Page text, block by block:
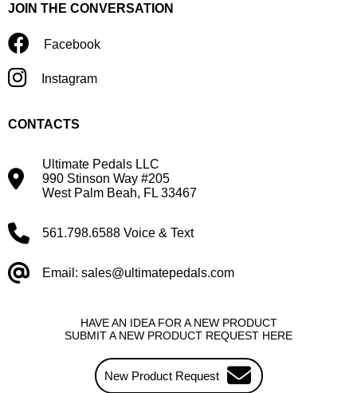
HAVE AN IDEA FOR A NEW PRODUCT
SUBMIT A NEW PRODUCT REQUEST HERE
New Product Request
JOIN THE CONVERSATION
Facebook
Instagram
CONTACTS
Ultimate Pedals LLC
990 Stinson Way #205
West Palm Beah, FL 33467
561.798.6588 Voice & Text
Email: sales@ultimatepedals.com